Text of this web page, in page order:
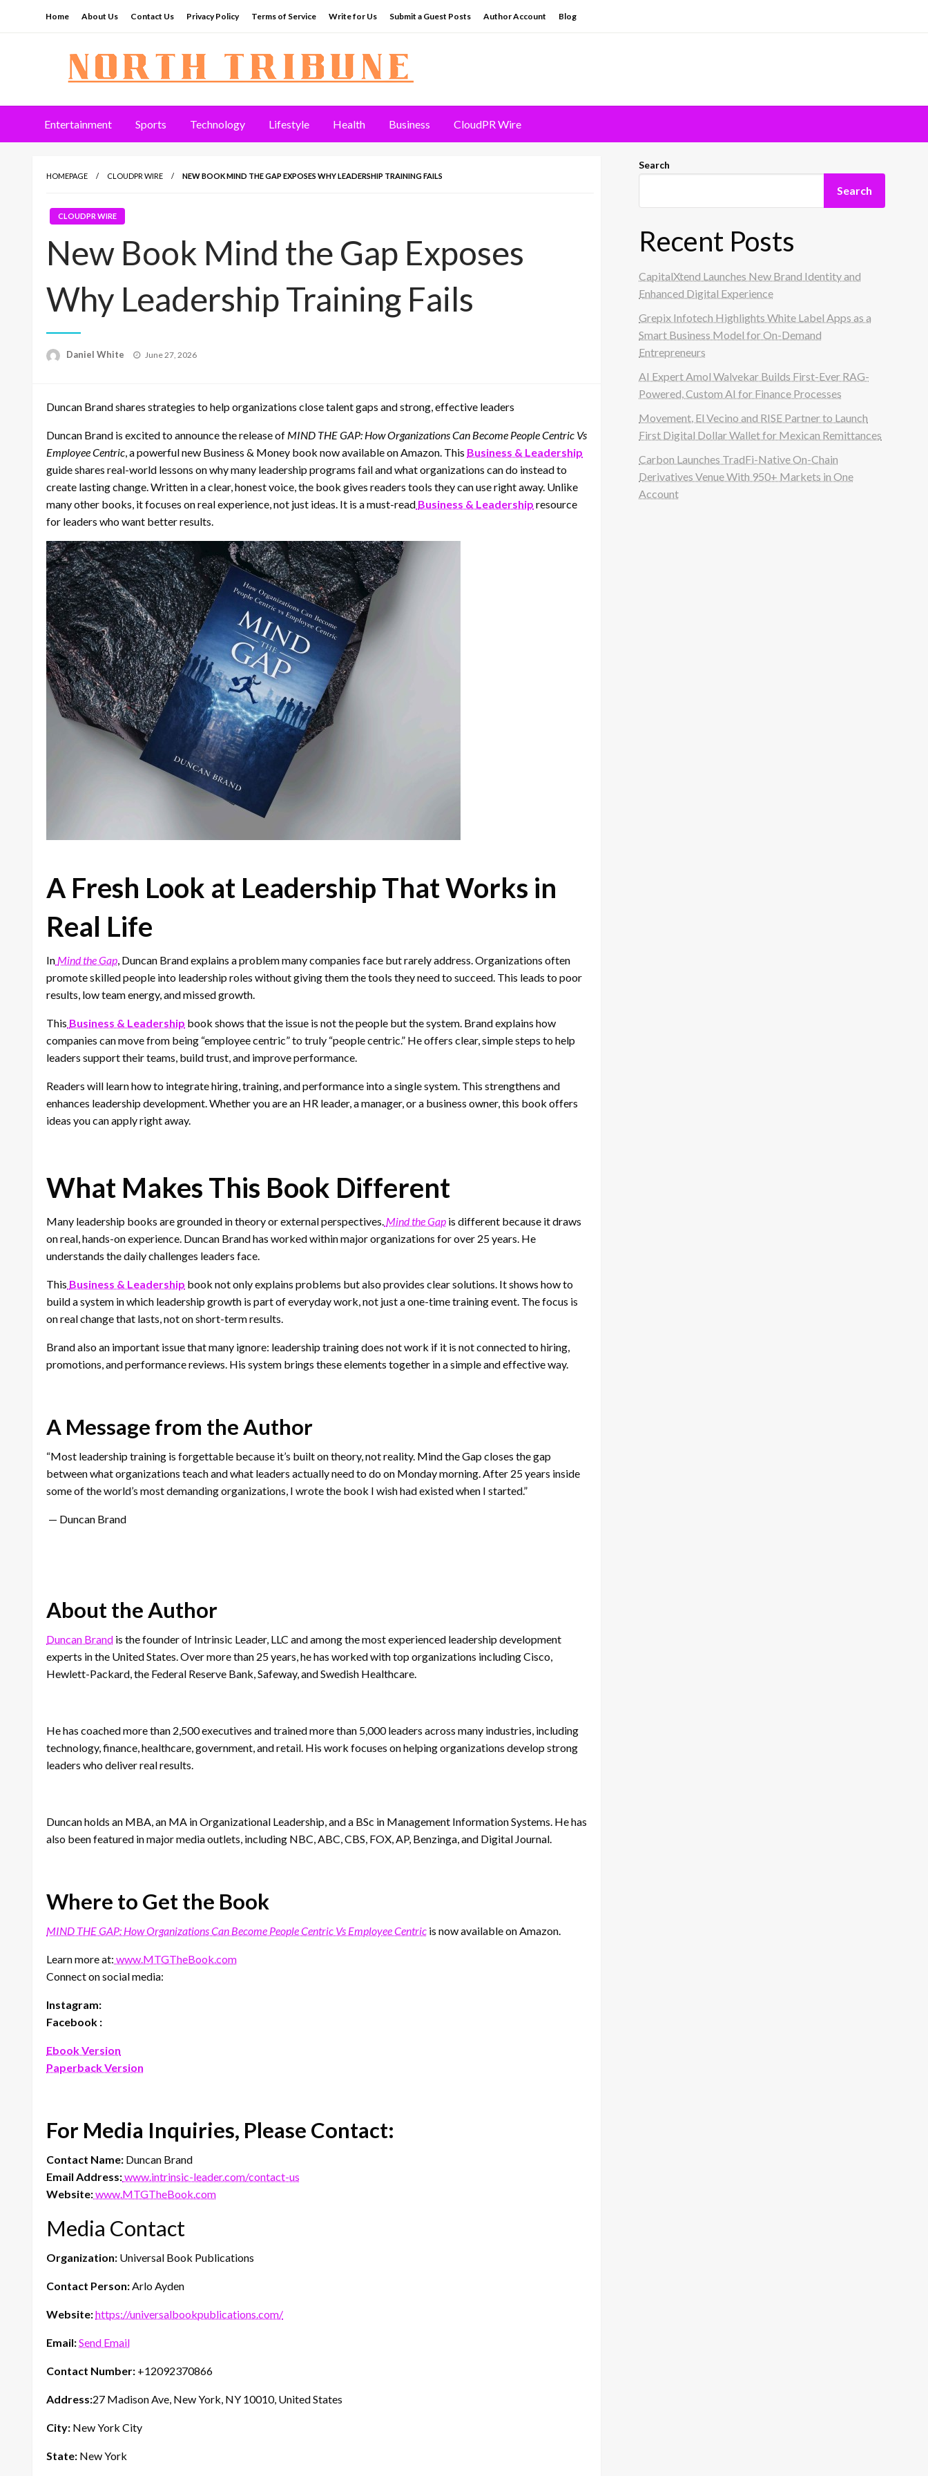
Home About Us Contact Us Privacy Policy Terms of Service Write for Us Submit a Guest Posts Author Account Blog
North Tribune
Entertainment Sports Technology Lifestyle Health Business CloudPR Wire
HOMEPAGE CLOUDPR WIRE NEW BOOK MIND THE GAP EXPOSES WHY LEADERSHIP TRAINING FAILS
CLOUDPR WIRE
New Book Mind the Gap Exposes
Why Leadership Training Fails
Daniel White
Posted
June 27, 2026
Duncan Brand shares strategies to help organizations close talent gaps and strong, effective leaders
Duncan Brand is excited to announce the release of MIND THE GAP: How Organizations Can Become People Centric Vs
Employee Centric, a powerful new Business & Money book now available on Amazon. This Business & Leadership
guide shares real-world lessons on why many leadership programs fail and what organizations can do instead to
create lasting change. Written in a clear, honest voice, the book gives readers tools they can use right away. Unlike
many other books, it focuses on real experience, not just ideas. It is a must-read Business & Leadership resource
for leaders who want better results.
A Fresh Look at Leadership That Works in
Real Life
In Mind the Gap, Duncan Brand explains a problem many companies face but rarely address. Organizations often
promote skilled people into leadership roles without giving them the tools they need to succeed. This leads to poor
results, low team energy, and missed growth.
This Business & Leadership book shows that the issue is not the people but the system. Brand explains how
companies can move from being “employee centric” to truly “people centric.” He offers clear, simple steps to help
leaders support their teams, build trust, and improve performance.
Readers will learn how to integrate hiring, training, and performance into a single system. This strengthens and
enhances leadership development. Whether you are an HR leader, a manager, or a business owner, this book offers
ideas you can apply right away.
What Makes This Book Different
Many leadership books are grounded in theory or external perspectives. Mind the Gap is different because it draws
on real, hands-on experience. Duncan Brand has worked within major organizations for over 25 years. He
understands the daily challenges leaders face.
This Business & Leadership book not only explains problems but also provides clear solutions. It shows how to
build a system in which leadership growth is part of everyday work, not just a one-time training event. The focus is
on real change that lasts, not on short-term results.
Brand also an important issue that many ignore: leadership training does not work if it is not connected to hiring,
promotions, and performance reviews. His system brings these elements together in a simple and effective way.
A Message from the Author
“Most leadership training is forgettable because it’s built on theory, not reality. Mind the Gap closes the gap
between what organizations teach and what leaders actually need to do on Monday morning. After 25 years inside
some of the world’s most demanding organizations, I wrote the book I wish had existed when I started.”
— Duncan Brand
About the Author
Duncan Brand is the founder of Intrinsic Leader, LLC and among the most experienced leadership development
experts in the United States. Over more than 25 years, he has worked with top organizations including Cisco,
Hewlett-Packard, the Federal Reserve Bank, Safeway, and Swedish Healthcare.
He has coached more than 2,500 executives and trained more than 5,000 leaders across many industries, including
technology, finance, healthcare, government, and retail. His work focuses on helping organizations develop strong
leaders who deliver real results.
Duncan holds an MBA, an MA in Organizational Leadership, and a BSc in Management Information Systems. He has
also been featured in major media outlets, including NBC, ABC, CBS, FOX, AP, Benzinga, and Digital Journal.
Where to Get the Book
MIND THE GAP: How Organizations Can Become People Centric Vs Employee Centric is now available on Amazon.
Learn more at: www.MTGTheBook.com
Connect on social media:
Instagram:
Facebook :
Ebook Version
Paperback Version
For Media Inquiries, Please Contact:
Contact Name: Duncan Brand
Email Address:www.intrinsic-leader.com/contact-us
Website:www.MTGTheBook.com
Media Contact
Organization: Universal Book Publications
Contact Person:Arlo Ayden
Website:https://universalbookpublications.com/
Email:Send Email
Contact Number: +12092370866
Address:27 Madison Ave, New York, NY 10010, United States
City: New York City
State: New York
Search
Search
Recent Posts
CapitalXtend Launches New Brand Identity and
Enhanced Digital Experience
Grepix Infotech Highlights White Label Apps as a
Smart Business Model for On-Demand
Entrepreneurs
AI Expert Amol Walvekar Builds First-Ever RAG-
Powered, Custom AI for Finance Processes
Movement, El Vecino and RISE Partner to Launch
First Digital Dollar Wallet for Mexican Remittances
Carbon Launches TradFi-Native On-Chain
Derivatives Venue With 950+ Markets in One
Account